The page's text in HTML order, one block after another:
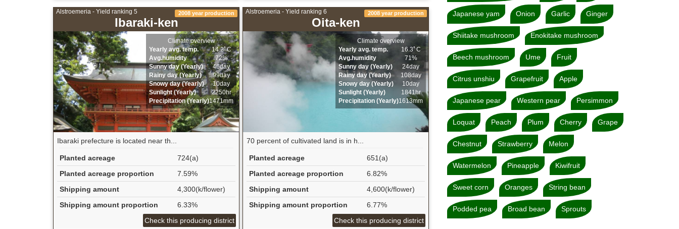
Alstroemeria - Yield ranking 5
Ibaraki-ken
2008 year production
Climate overview
Yearly avg. temp.
14.2ﾟC
Avg.humidity
72%
Sunny day (Yearly)
46day
Rainy day (Yearly)
99day
Snowy day (Yearly)
10day
Sunlight (Yearly)
2250hr
Precipitation (Yearly)1471mm
Ibaraki prefecture is located near th...
Planted acreage
724(a)
Planted acreage proportion
7.59%
Shipping amount
4,300(k/flower)
Shipping amount proportion
6.33%
Check this producing district
Alstroemeria - Yield ranking 6
Oita-ken
2008 year production
Climate overview
Yearly avg. temp.
16.3ﾟC
Avg.humidity
71%
Sunny day (Yearly)
24day
Rainy day (Yearly)
108day
Snowy day (Yearly)
10day
Sunlight (Yearly)
1841hr
Precipitation (Yearly)1613mm
70 percent of cultivated land is in h...
Planted acreage
651(a)
Planted acreage proportion
6.82%
Shipping amount
4,600(k/flower)
Shipping amount proportion
6.77%
Check this producing district
Japanese yam Onion Garlic Ginger
Shiitake mushroom Enokitake mushroom
Beech mushroom Ume Fruit
Citrus unshiu Grapefruit Apple
Japanese pear Western pear Persimmon
Loquat Peach Plum Cherry Grape
Chestnut Strawberry Melon
Watermelon Pineapple Kiwifruit
Sweet corn Oranges String bean
Podded pea Broad bean Sprouts